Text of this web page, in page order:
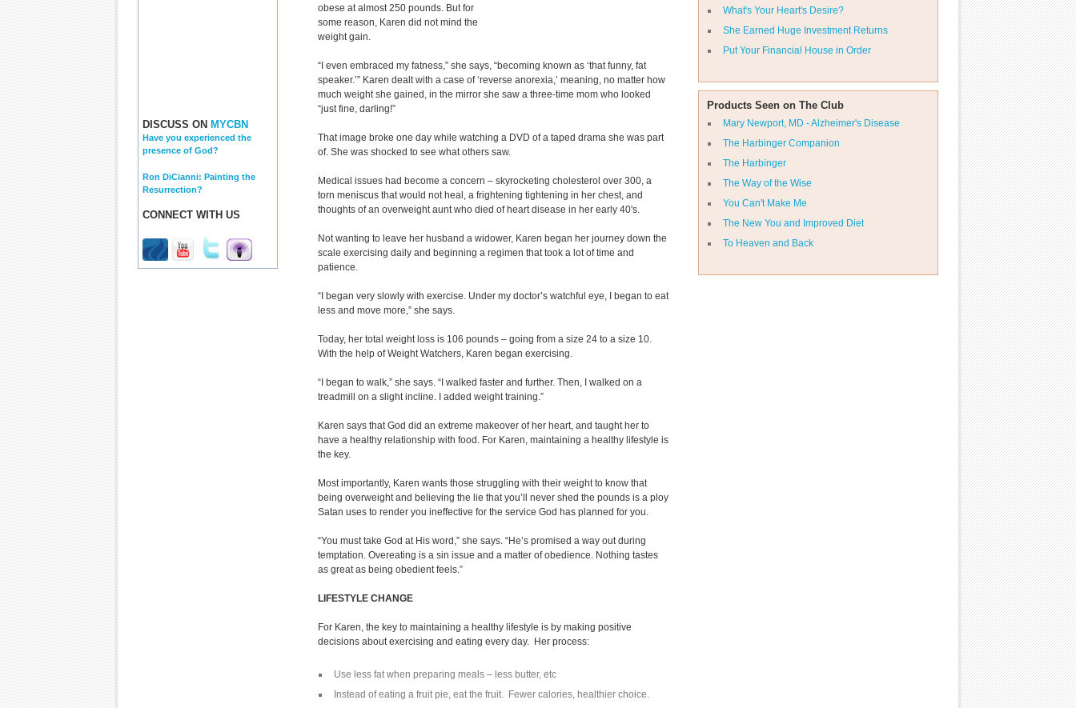
DISCUSS ON MYCBN
Have you experienced the
presence of God?
Ron DiCianni: Painting the
Resurrection?
CONNECT WITH US
What's Your Heart's Desire?
She Earned Huge Investment Returns
Put Your Financial House in Order
Products Seen on The Club
Mary Newport, MD - Alzheimer's Disease
The Harbinger Companion
The Harbinger
The Way of the Wise
You Can't Make Me
The New You and Improved Diet
To Heaven and Back
obese at almost 250 pounds. But for
some reason, Karen did not mind the
weight gain.
“I even embraced my fatness,” she says, “becoming known as ‘that funny, fat
speaker.’” Karen dealt with a case of ‘reverse anorexia,’ meaning, no matter how
much weight she gained, in the mirror she saw a three-time mom who looked
“just fine, darling!”
That image broke one day while watching a DVD of a taped drama she was part
of. She was shocked to see what others saw.
Medical issues had become a concern – skyrocketing cholesterol over 300, a
torn meniscus that would not heal, a frightening tightening in her chest, and
thoughts of an overweight aunt who died of heart disease in her early 40's.
Not wanting to leave her husband a widower, Karen began her journey down the
scale exercising daily and beginning a regimen that took a lot of time and
patience.
“I began very slowly with exercise. Under my doctor’s watchful eye, I began to eat
less and move more,” she says.
Today, her total weight loss is 106 pounds – going from a size 24 to a size 10.
With the help of Weight Watchers, Karen began exercising.
“I began to walk,” she says. “I walked faster and further. Then, I walked on a
treadmill on a slight incline. I added weight training.”
Karen says that God did an extreme makeover of her heart, and taught her to
have a healthy relationship with food. For Karen, maintaining a healthy lifestyle is
the key.
Most importantly, Karen wants those struggling with their weight to know that
being overweight and believing the lie that you’ll never shed the pounds is a ploy
Satan uses to render you ineffective for the service God has planned for you.
“You must take God at His word,” she says. “He’s promised a way out during
temptation. Overeating is a sin issue and a matter of obedience. Nothing tastes
as great as being obedient feels.”
LIFESTYLE CHANGE
For Karen, the key to maintaining a healthy lifestyle is by making positive
decisions about exercising and eating every day. Her process:
Use less fat when preparing meals – less butter, etc
Instead of eating a fruit pie, eat the fruit. Fewer calories, healthier choice.